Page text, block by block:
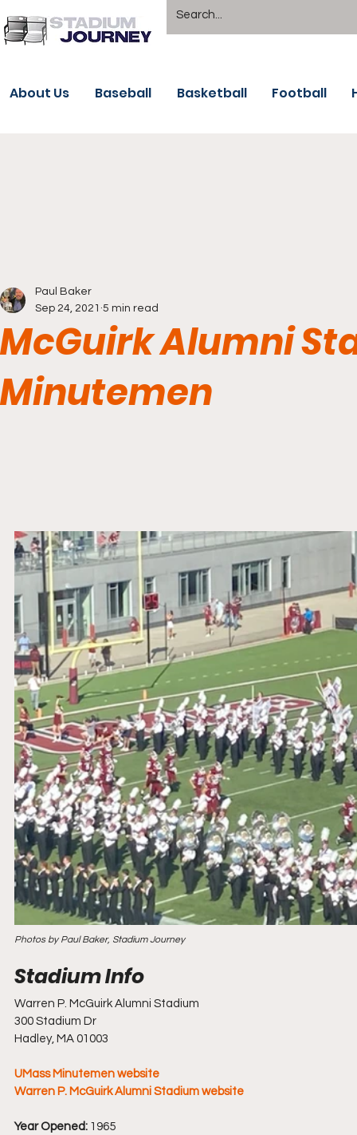
About Us Baseball Basketball Football
McGuirk Alumni
Minutemen
Paul Baker
Sep 24, 2021 5 min read
Photos by Paul Baker, Stadium Journey
Warren P. McGuirk Alumni Stadium
300 Stadium Dr
Hadley, MA 01003
UMass Minutemen website
Warren P. McGuirk Alumni Stadium website
Year Opened: 1965